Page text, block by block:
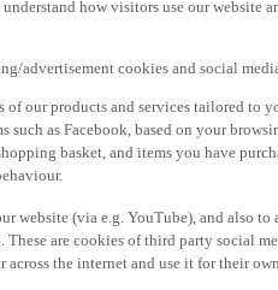
advertisement cookies and social media
our products and services tailored to
as Facebook, based on your
basket, and items you have
website (via e.g. YouTube), and also to
are cookies of third party social
the internet and use it for their
and advertisements tailored to your